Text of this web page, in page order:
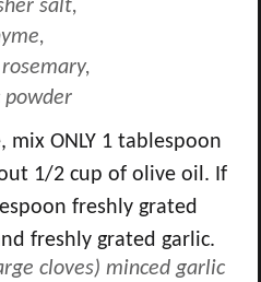
salt,
powder
ONLY 1 tablespoon
1/2 cup of olive oil. If
freshly grated
freshly grated garlic.
cloves) minced garlic